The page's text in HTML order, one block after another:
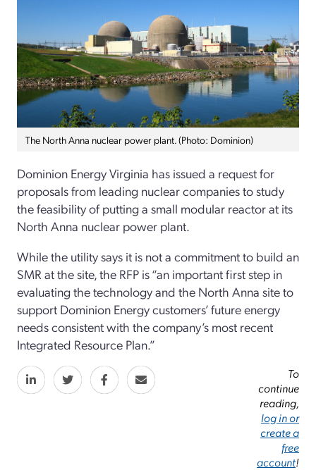
The North Anna nuclear power plant. (Photo: Dominion)
Dominion Energy Virginia has issued a request for
proposals from leading nuclear companies to study
the feasibility of putting a small modular reactor at its
North Anna nuclear power plant.
While the utility says it is not a commitment to build an
SMR at the site, the RFP is “an important first step in
evaluating the technology and the North Anna site to
support Dominion Energy customers’ future energy
needs consistent with the company’s most recent
Integrated Resource Plan.”
To
continue
reading,
log in or
create a
free
account!